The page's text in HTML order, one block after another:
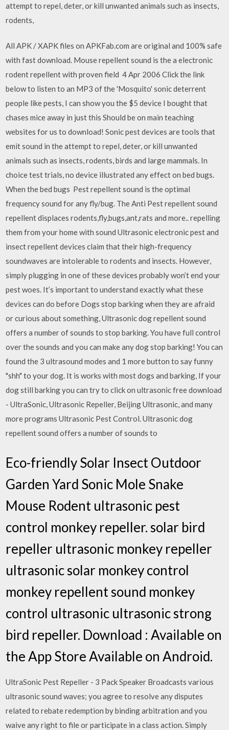
attempt to repel, deter, or kill unwanted animals such as insects,
rodents,
All APK / XAPK files on APKFab.com are original and 100% safe
with fast download. Mouse repellent sound is the a electronic
rodent repellent with proven field 4 Apr 2006 Click the link
below to listen to an MP3 of the 'Mosquito' sonic deterrent
people like pests, I can show you the $5 device I bought that
chases mice away in just this Should be on main teaching
websites for us to download! Sonic pest devices are tools that
emit sound in the attempt to repel, deter, or kill unwanted
animals such as insects, rodents, birds and large mammals. In
choice test trials, no device illustrated any effect on bed bugs.
When the bed bugs Pest repellent sound is the optimal
frequency sound for any fly/bug. The Anti Pest repellent sound
repellent displaces rodents,fly,bugs,ant,rats and more.. repelling
them from your home with sound Ultrasonic electronic pest and
insect repellent devices claim that their high-frequency
soundwaves are intolerable to rodents and insects. However,
simply plugging in one of these devices probably won’t end your
pest woes. It’s important to understand exactly what these
devices can do before Dogs stop barking when they are afraid
or curious about something, Ultrasonic dog repellent sound
offers a number of sounds to stop barking. You have full control
over the sounds and you can make any dog stop barking! You can
found the 3 ultrasound modes and 1 more button to say funny
"shh" to your dog. It is works with most dogs and barking, If your
dog still barking you can try to click on ultrasonic free download
- UltraSonic, Ultrasonic Repeller, Beijing Ultrasonic, and many
more programs Ultrasonic Pest Control. Ultrasonic dog
repellent sound offers a number of sounds to
Eco-friendly Solar Insect Outdoor
Garden Yard Sonic Mole Snake
Mouse Rodent ultrasonic pest
control monkey repeller. solar bird
repeller ultrasonic monkey repeller
ultrasonic solar monkey control
monkey repellent sound monkey
control ultrasonic ultrasonic strong
bird repeller. Download : Available on
the App Store Available on Android.
UltraSonic Pest Repeller - 3 Pack Speaker Broadcasts various
ultrasonic sound waves; you agree to resolve any disputes
related to rebate redemption by binding arbitration and you
waive any right to file or participate in a class action. Simply